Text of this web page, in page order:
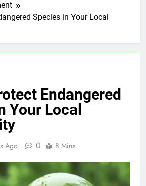
Species in Your Local
Endangered
Your Local
Ago 0 8 Mins